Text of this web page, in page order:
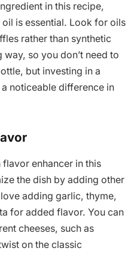
in this recipe,
is essential. Look for oils
rather than synthetic
so you don’t need to
but investing in a
noticeable difference in
enhancer in this
the dish by adding other
adding garlic, thyme,
for added flavor. You can
cheeses, such as
on the classic